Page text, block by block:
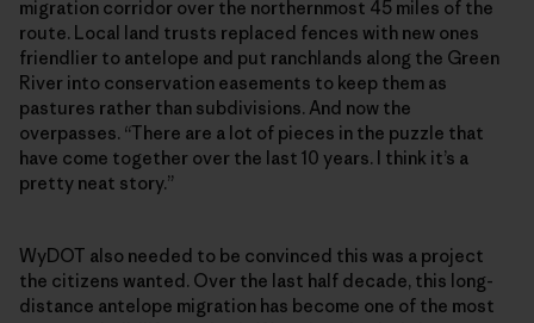
migration corridor over the northernmost 45 miles of the
route. Local land trusts replaced fences with new ones
friendlier to antelope and put ranchlands along the Green
River into conservation easements to keep them as
pastures rather than subdivisions. And now the
overpasses. “There are a lot of pieces in the puzzle that
have come together over the last 10 years. I think it’s a
pretty neat story.”
WyDOT also needed to be convinced this was a project
the citizens wanted. Over the last half decade, this long-
distance antelope migration has become one of the most